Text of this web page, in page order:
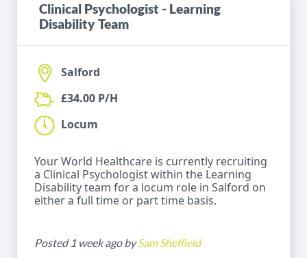
Clinical Psychologist - Learning
Disability Team
Salford
£34.00 P/H
Locum
Your World Healthcare is currently recruiting
a Clinical Psychologist within the Learning
Disability team for a locum role in Salford on
either a full time or part time basis.
Posted 1 week ago bySam Sheffield